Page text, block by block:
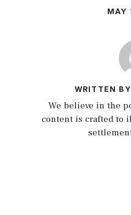
MAY
WRITTEN
We believe in the
content is crafted to